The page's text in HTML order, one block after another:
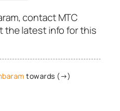
contact MTC
the latest info for this
towards (→)